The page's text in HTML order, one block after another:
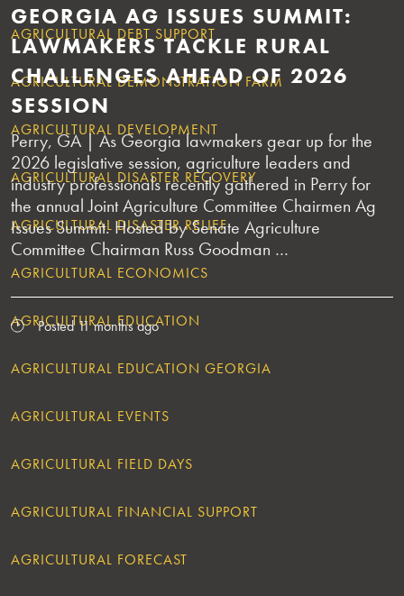
AGRICULTURAL DEBT SUPPORT
AGRICULTURAL DEMONSTRATION FARM
AGRICULTURAL DEVELOPMENT
AGRICULTURAL DISASTER RECOVERY
AGRICULTURAL DISASTER RELIEF
AGRICULTURAL ECONOMICS
AGRICULTURAL EDUCATION
AGRICULTURAL EDUCATION GEORGIA
AGRICULTURAL EVENTS
AGRICULTURAL FIELD DAYS
AGRICULTURAL FINANCIAL SUPPORT
AGRICULTURAL FORECAST
GEORGIA AG ISSUES SUMMIT:
LAWMAKERS TACKLE RURAL
CHALLENGES AHEAD OF 2026
SESSION
Perry, GA | As Georgia lawmakers gear up for the
2026 legislative session, agriculture leaders and
industry professionals recently gathered in Perry for
the annual Joint Agriculture Committee Chairmen Ag
Issues Summit. Hosted by Senate Agriculture
Committee Chairman Russ Goodman …
Posted 11 months ago